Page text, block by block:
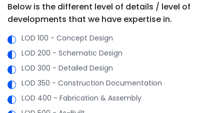
Below is the different level of details / level of
developments that we have expertise in.
LOD 100 - Concept Design
LOD 200 - Schematic Design
LOD 300 - Detailed Design
LOD 350 - Construction Documentation
LOD 400 - Fabrication & Assembly